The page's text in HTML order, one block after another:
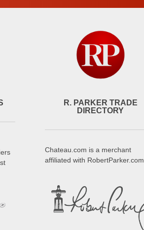
R. PARKER TRADE
DIRECTORY
Chateau.com is a merchant
affiliated with RobertParker.com.